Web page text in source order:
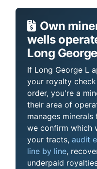
Own
wells
Long
If Long George L
your royalty
order, you're a
their area of
manages
we confirm which
your tracts, audit
line by line,
underpaid